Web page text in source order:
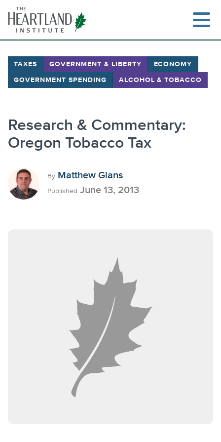
content
TAXES GOVERNMENT & LIBERTY ECONOMY
GOVERNMENT SPENDING ALCOHOL & TOBACCO
Research & Commentary:
Oregon Tobacco Tax
By Matthew Glans
Published June 13, 2013